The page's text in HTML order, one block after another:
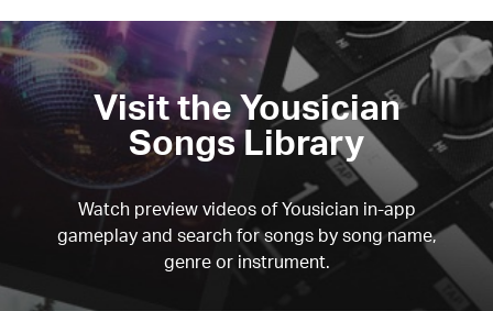
Visit the Yousician
Songs Library
Watch preview videos of Yousician in-app
gameplay and search for songs by song name,
genre or instrument.